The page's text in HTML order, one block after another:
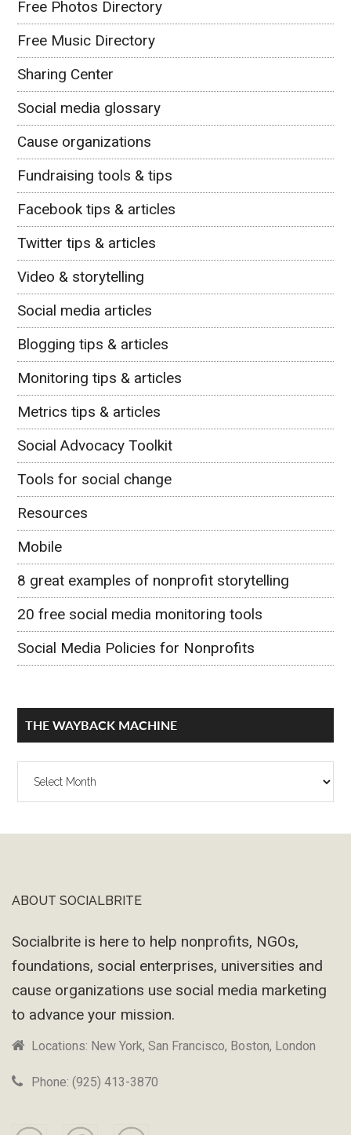
Free Photos Directory
Free Music Directory
Sharing Center
Social media glossary
Cause organizations
Fundraising tools & tips
Facebook tips & articles
Twitter tips & articles
Video & storytelling
Social media articles
Blogging tips & articles
Monitoring tips & articles
Metrics tips & articles
Social Advocacy Toolkit
Tools for social change
Resources
Mobile
8 great examples of nonprofit storytelling
20 free social media monitoring tools
Social Media Policies for Nonprofits
THE WAYBACK MACHINE
The
Footer
ABOUT SOCIALBRITE
Socialbrite is here to help nonprofits, NGOs,
foundations, social enterprises, universities and
cause organizations use social media marketing
to advance your mission.
Locations: New York, San Francisco, Boston, London
Phone: (925) 413-3870